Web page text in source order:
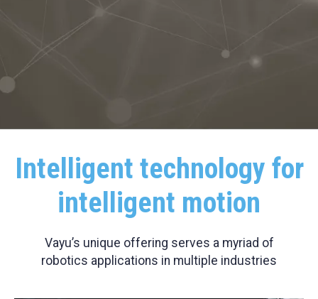
Intelligent technology for
intelligent motion
Vayu’s unique offering serves a myriad of
robotics applications in multiple industries